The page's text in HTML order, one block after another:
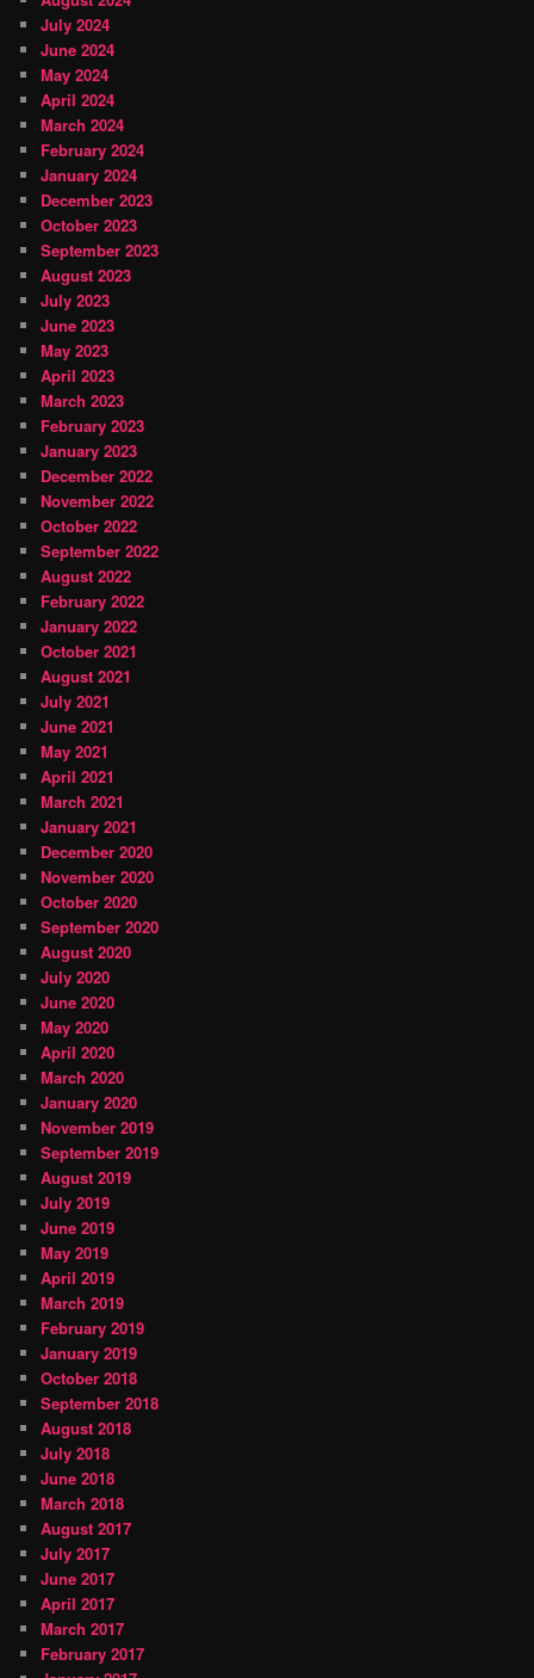
July 2024
June 2024
May 2024
April 2024
March 2024
February 2024
January 2024
December 2023
October 2023
September 2023
August 2023
July 2023
June 2023
May 2023
April 2023
March 2023
February 2023
January 2023
December 2022
November 2022
October 2022
September 2022
August 2022
February 2022
January 2022
October 2021
August 2021
July 2021
June 2021
May 2021
April 2021
March 2021
January 2021
December 2020
November 2020
October 2020
September 2020
August 2020
July 2020
June 2020
May 2020
April 2020
March 2020
January 2020
November 2019
September 2019
August 2019
July 2019
June 2019
May 2019
April 2019
March 2019
February 2019
January 2019
October 2018
September 2018
August 2018
July 2018
June 2018
March 2018
August 2017
July 2017
June 2017
April 2017
March 2017
February 2017